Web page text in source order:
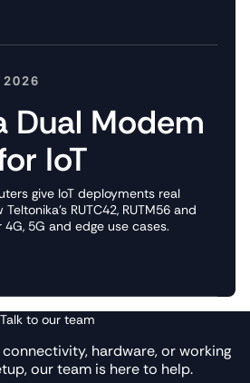
2026
Dual Modem
IoT
give IoT deployments real
RUTC42, RUTM56 and
5G and edge use cases.
Talk to our team
connectivity, hardware, or working
our team is here to help.